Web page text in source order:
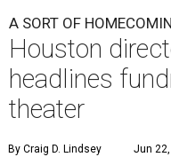
A SORT OF
Houston
headlines
theater
By Craig D. Lindsey Jun